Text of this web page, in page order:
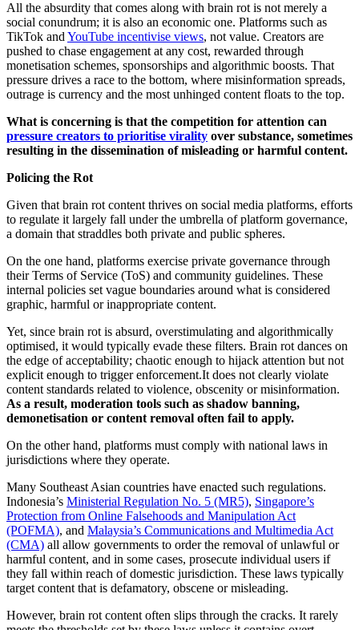
All the absurdity that comes along with brain rot is not merely a
social conundrum; it is also an economic one. Platforms such as
TikTok and YouTube incentivise views, not value. Creators are
pushed to chase engagement at any cost, rewarded through
monetisation schemes, sponsorships and algorithmic boosts. That
pressure drives a race to the bottom, where misinformation spreads,
outrage is currency and the most unhinged content floats to the top.
What is concerning is that the competition for attention can
pressure creators to prioritise virality over substance, sometimes
resulting in the dissemination of misleading or harmful content.
Policing the Rot
Given that brain rot content thrives on social media platforms, efforts
to regulate it largely fall under the umbrella of platform governance,
a domain that straddles both private and public spheres.
On the one hand, platforms exercise private governance through
their Terms of Service (ToS) and community guidelines. These
internal policies set vague boundaries around what is considered
graphic, harmful or inappropriate content.
Yet, since brain rot is absurd, overstimulating and algorithmically
optimised, it would typically evade these filters. Brain rot dances on
the edge of acceptability; chaotic enough to hijack attention but not
explicit enough to trigger enforcement.It does not clearly violate
content standards related to violence, obscenity or misinformation.
As a result, moderation tools such as shadow banning,
demonetisation or content removal often fail to apply.
On the other hand, platforms must comply with national laws in
jurisdictions where they operate.
Many Southeast Asian countries have enacted such regulations.
Indonesia’s Ministerial Regulation No. 5 (MR5), Singapore’s
Protection from Online Falsehoods and Manipulation Act
(POFMA), and Malaysia’s Communications and Multimedia Act
(CMA) all allow governments to order the removal of unlawful or
harmful content, and in some cases, prosecute individual users if
they fall within reach of domestic jurisdiction. These laws typically
target content that is defamatory, obscene or misleading.
However, brain rot content often slips through the cracks. It rarely